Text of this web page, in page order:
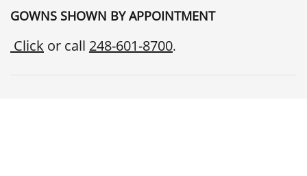
GOWNS SHOWN BY APPOINTMENT
Click or call 248-601-8700.